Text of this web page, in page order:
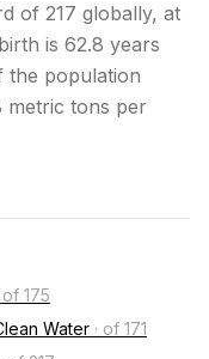
of 217 globally, at
is 62.8 years
the population
metric tons per
of 175
Water · of 171